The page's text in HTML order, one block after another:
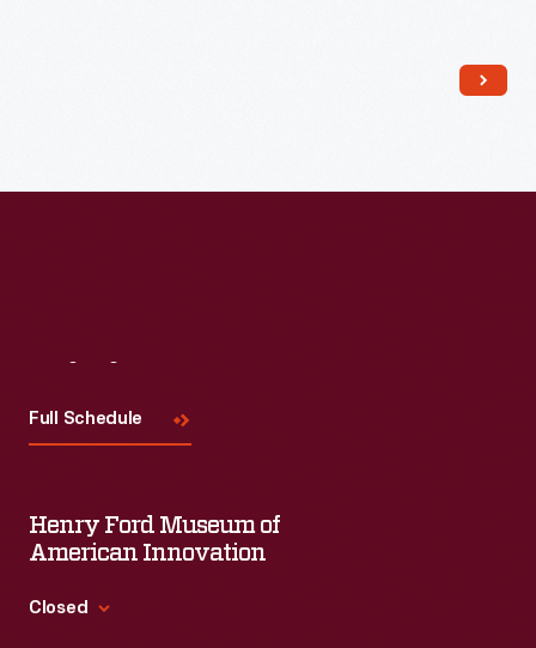
Full Schedule
Henry Ford Museum of
American Innovation
Closed